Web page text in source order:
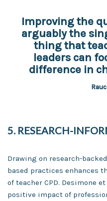
Improving the
arguably the
thing that
leaders can
difference in
5. RESEARCH-
Drawing on research-
based practices enhances
of teacher CPD. Desimone
positive impact of